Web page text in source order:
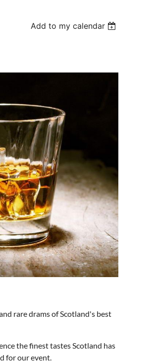
Add to my calendar
rare drams of Scotland's best
the finest tastes Scotland has
for our event.